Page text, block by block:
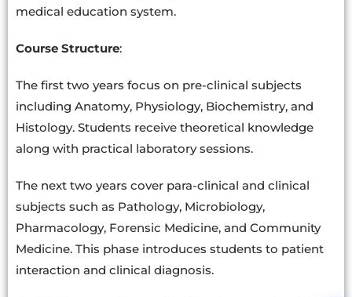
medical education system.
Course Structure:
The first two years focus on pre-clinical subjects
including Anatomy, Physiology, Biochemistry, and
Histology. Students receive theoretical knowledge
along with practical laboratory sessions.
The next two years cover para-clinical and clinical
subjects such as Pathology, Microbiology,
Pharmacology, Forensic Medicine, and Community
Medicine. This phase introduces students to patient
interaction and clinical diagnosis.